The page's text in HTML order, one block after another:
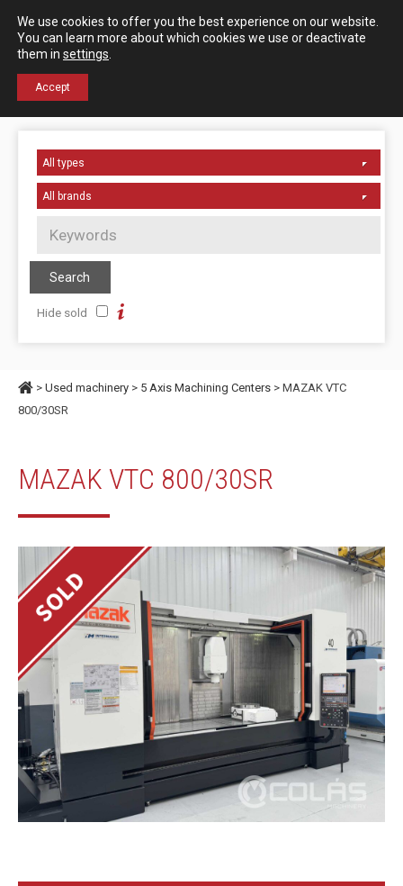
Contact us Español English
Hide sold
> Used machinery > 5 Axis Machining Centers > MAZAK VTC
800/30SR
MAZAK VTC 800/30SR
We use cookies to offer you the best experience on our website.
You can learn more about which cookies we use or deactivate
them in settings
Accept